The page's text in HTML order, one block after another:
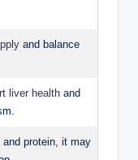
and balance
liver ⁣health and
protein, it may